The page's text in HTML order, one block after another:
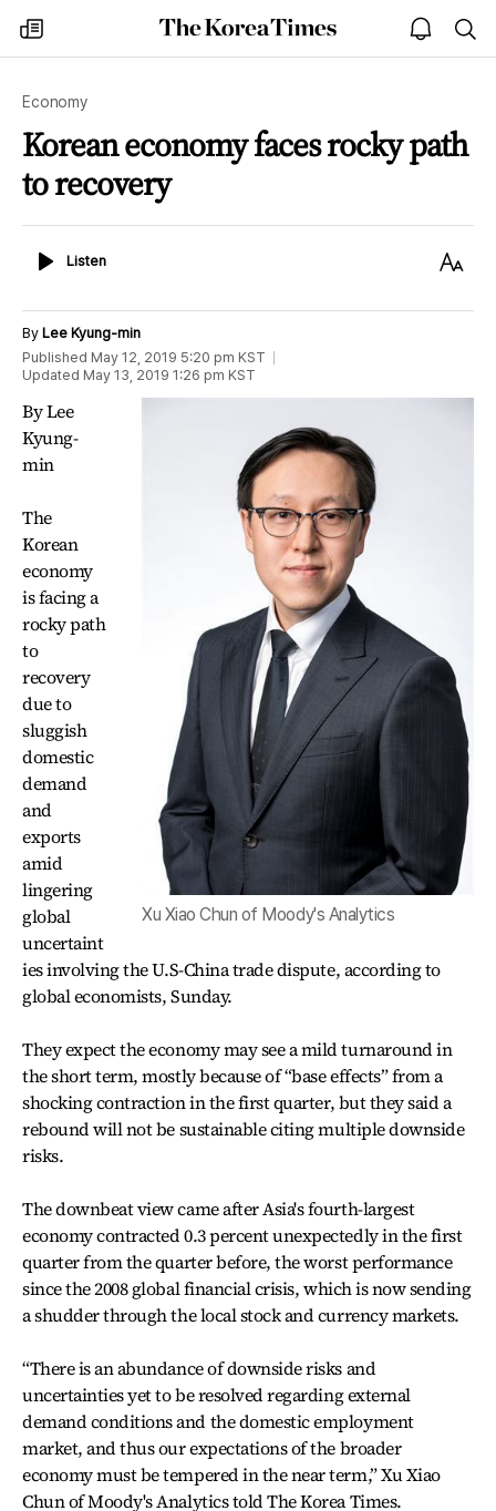
my
times
The
Korea
open
notice
Economy
Korean economy faces rocky path
to recovery
ListenListen
Text
By Lee Kyung-min
Published May 12, 2019 5:20 pm KST
Updated May 13, 2019 1:26 pm KST
Xu Xiao Chun of Moody's Analytics
By Lee
Kyung-
min
The
Korean
economy
is facing a
rocky path
to
recovery
due to
sluggish
domestic
demand
and
exports
amid
lingering
global
uncertaint
ies involving the U.S-China trade dispute, according to
global economists, Sunday.
They expect the economy may see a mild turnaround in
the short term, mostly because of “base effects” from a
shocking contraction in the first quarter, but they said a
rebound will not be sustainable citing multiple downside
risks.
The downbeat view came after Asia's fourth-largest
economy contracted 0.3 percent unexpectedly in the first
quarter from the quarter before, the worst performance
since the 2008 global financial crisis, which is now sending
a shudder through the local stock and currency markets.
“There is an abundance of downside risks and
uncertainties yet to be resolved regarding external
demand conditions and the domestic employment
market, and thus our expectations of the broader
economy must be tempered in the near term,” Xu Xiao
Chun of Moody's Analytics told The Korea Times.